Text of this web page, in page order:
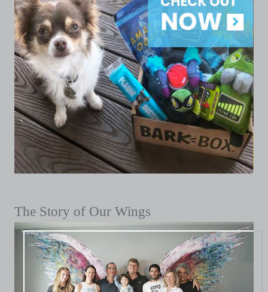
The Story of Our Wings